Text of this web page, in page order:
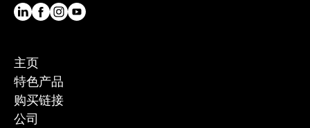
主页
特色产品
购买链接
公司